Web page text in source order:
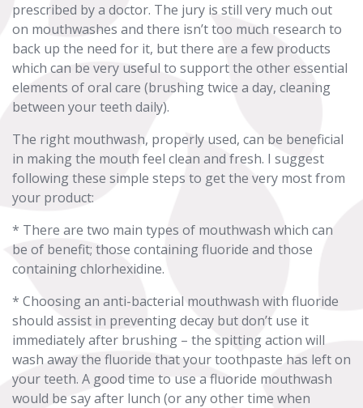
prescribed by a doctor. The jury is still very much out
on mouthwashes and there isn’t too much research to
back up the need for it, but there are a few products
which can be very useful to support the other essential
elements of oral care (brushing twice a day, cleaning
between your teeth daily).
The right mouthwash, properly used, can be beneficial
in making the mouth feel clean and fresh. I suggest
following these simple steps to get the very most from
your product:
* There are two main types of mouthwash which can
be of benefit; those containing fluoride and those
containing chlorhexidine.
* Choosing an anti-bacterial mouthwash with fluoride
should assist in preventing decay but don’t use it
immediately after brushing – the spitting action will
wash away the fluoride that your toothpaste has left on
your teeth. A good time to use a fluoride mouthwash
would be say after lunch (or any other time when